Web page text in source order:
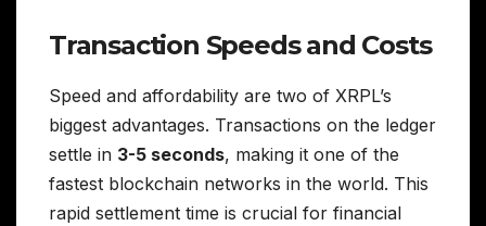
Transaction Speeds and Costs
Speed and affordability are two of XRPL’s
biggest advantages. Transactions on the ledger
settle in 3-5 seconds, making it one of the
fastest blockchain networks in the world. This
rapid settlement time is crucial for financial